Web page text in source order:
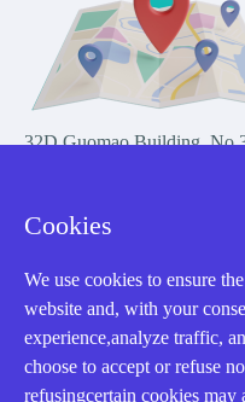
32D Guomao Building,
Copyright Notice © 2004-
Limited. Amikong.com is the
Cookies
We use cookies to ensure
website and, with your
experience,analyze traffic,
choose to accept or refuse
refusingcertain cookies